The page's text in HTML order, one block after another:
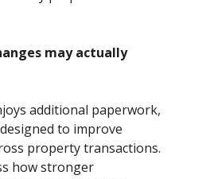
may actually
additional paperwork,
to improve
property transactions.
how stronger